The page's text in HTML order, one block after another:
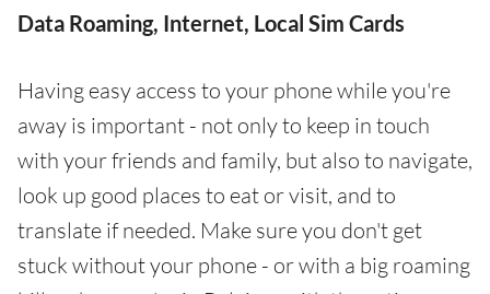
Data Roaming, Internet, Local Sim Cards
Having easy access to your phone while you're
away is important - not only to keep in touch
with your friends and family, but also to navigate,
look up good places to eat or visit, and to
translate if needed. Make sure you don't get
stuck without your phone - or with a big roaming